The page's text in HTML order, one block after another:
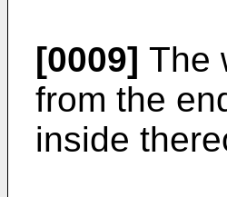
[0009] The
from the
inside